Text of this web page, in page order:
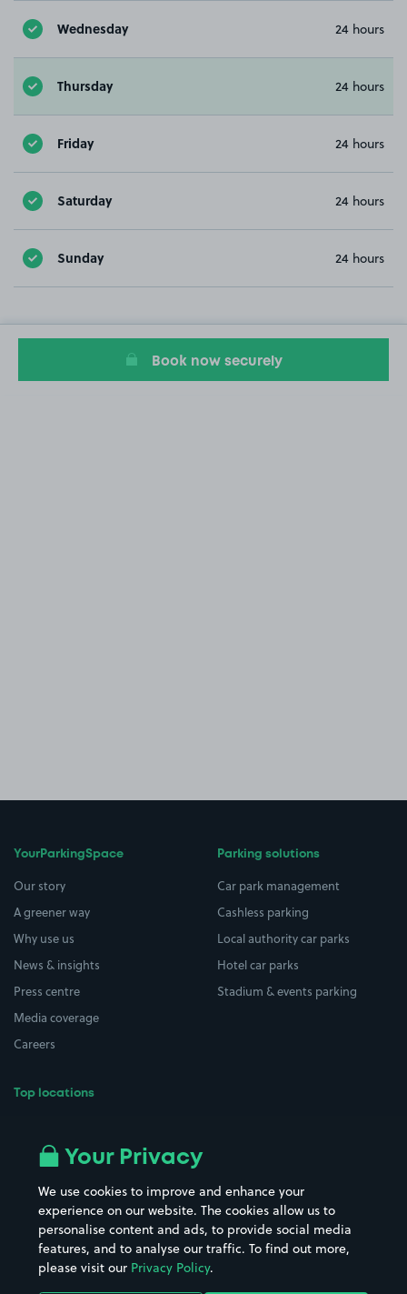
Wednesday 24 hours
Thursday 24 hours
Friday 24 hours
Saturday 24 hours
Sunday 24 hours
Book now securely
YourParkingSpace
Our story
A greener way
Why use us
News & insights
Press centre
Media coverage
Careers
Top locations
All London areas
Hospitals
Hotels
Street Names
Towns & cities
Train stations
Parking solutions
Car park management
Cashless parking
Local authority car parks
Hotel car parks
Stadium & events parking
Your Privacy
We use cookies to improve and enhance your
experience on our website. The cookies allow us to
personalise content and ads, to provide social media
features, and to analyse our traffic. To find out more,
please visit our Privacy Policy.